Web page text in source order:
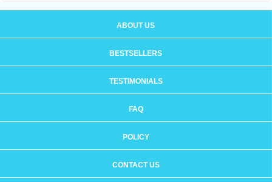
ABOUT US
BESTSELLERS
TESTIMONIALS
FAQ
POLICY
CONTACT US